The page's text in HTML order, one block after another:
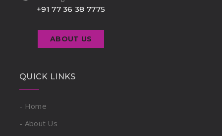
+91 77 36 38 7775
ABOUT US
QUICK LINKS
- Home
- About Us